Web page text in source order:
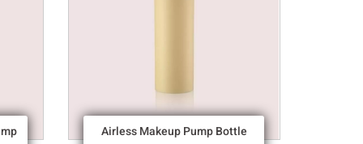
Airless Makeup Pump Bottle